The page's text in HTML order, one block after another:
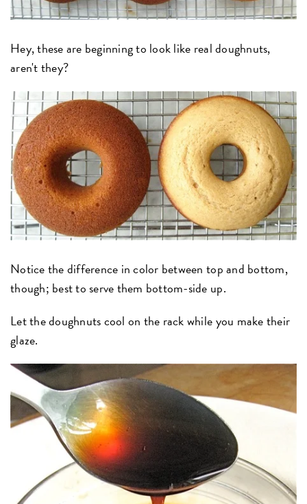
Hey, these are beginning to look like real doughnuts,
aren't they?
Notice the difference in color between top and bottom,
though; best to serve them bottom-side up.
Let the doughnuts cool on the rack while you make their
glaze.